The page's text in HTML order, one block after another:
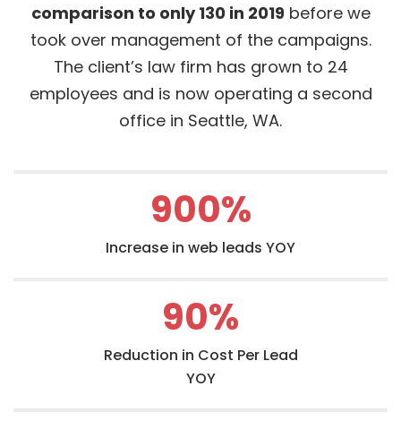
comparison to only 130 in 2019 before we
took over management of the campaigns.
The client’s law firm has grown to 24
employees and is now operating a second
office in Seattle, WA.
900%
Increase in web leads YOY
90%
Reduction in Cost Per Lead
YOY